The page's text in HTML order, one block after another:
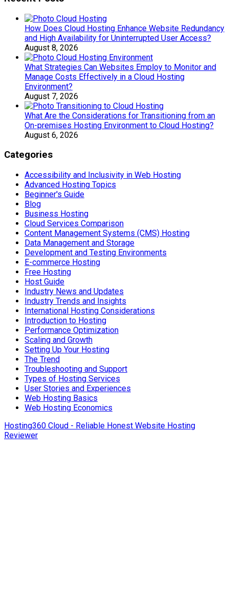
How Does Cloud Hosting Enhance Website Redundancy
and High Availability for Uninterrupted User Access?
August 8, 2026
What Strategies Can Websites Employ to Monitor and
Manage Costs Effectively in a Cloud Hosting
Environment?
August 7, 2026
What Are the Considerations for Transitioning from an
On-premises Hosting Environment to Cloud Hosting?
August 6, 2026
Categories
Accessibility and Inclusivity in Web Hosting
Advanced Hosting Topics
Beginner's Guide
Blog
Business Hosting
Cloud Services Comparison
Content Management Systems (CMS) Hosting
Data Management and Storage
Development and Testing Environments
E-commerce Hosting
Free Hosting
Host Guide
Industry News and Updates
Industry Trends and Insights
International Hosting Considerations
Introduction to Hosting
Performance Optimization
Scaling and Growth
Setting Up Your Hosting
The Trend
Troubleshooting and Support
Types of Hosting Services
User Stories and Experiences
Web Hosting Basics
Web Hosting Economics
Hosting360 Cloud - Reliable Honest Website Hosting
Reviewer